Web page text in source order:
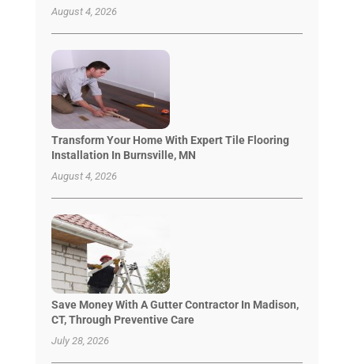
August 4, 2026
Transform Your Home With Expert Tile Flooring
Installation In Burnsville, MN
August 4, 2026
Save Money With A Gutter Contractor In Madison,
CT, Through Preventive Care
July 28, 2026